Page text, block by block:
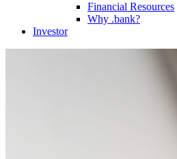
Financial Resources
Why .bank?
Investor